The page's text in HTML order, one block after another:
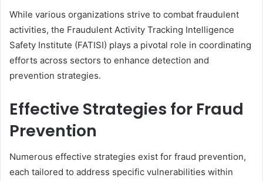
While various organizations strive to combat fraudulent
activities, the Fraudulent Activity Tracking Intelligence
Safety Institute (FATISI) plays a pivotal role in coordinating
efforts across sectors to enhance detection and
prevention strategies.
Effective Strategies for Fraud
Prevention
Numerous effective strategies exist for fraud prevention,
each tailored to address specific vulnerabilities within